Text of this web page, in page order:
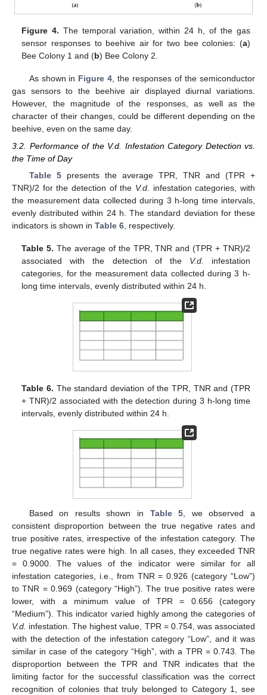
Figure 4. The temporal variation, within 24 h, of the gas
sensor responses to beehive air for two bee colonies: (a)
Bee Colony 1 and (b) Bee Colony 2.
As shown in Figure 4, the responses of the semiconductor
gas sensors to the beehive air displayed diurnal variations.
However, the magnitude of the responses, as well as the
character of their changes, could be different depending on the
beehive, even on the same day.
3.2. Performance of the V.d. Infestation Category Detection vs.
the Time of Day
Table 5presents the average TPR, TNR and (TPR +
TNR)/2 for the detection of the V.d.
infestation categories, with
the measurement data collected during 3 h-long time intervals,
evenly distributed within 24 h. The standard deviation for these
indicators is shown in Table 6 , respectively.
Table 5. The average of the TPR, TNR and (TPR + TNR)/2
associated with the detection of the V.d.
infestation
categories, for the measurement data collected during 3 h-
long time intervals, evenly distributed within 24 h.
Table 6. The standard deviation of the TPR, TNR and (TPR
+ TNR)/2 associated with the detection during 3 h-long time
intervals, evenly distributed within 24 h.
Based on results shown in Table 5, we observed a
consistent disproportion between the true negative rates and
true positive rates, irrespective of the infestation category. The
true negative rates were high. In all cases, they exceeded TNR
= 0.9000. The values of the indicator were similar for all
infestation categories, i.e., from TNR = 0.926 (category “Low”)
to TNR = 0.969 (category “High”). The true positive rates were
lower, with a minimum value of TPR = 0.656 (category
“Medium”). This indicator varied highly among the categories of
V.d. infestation. The highest value, TPR = 0.754, was associated
with the detection of the infestation category “Low”, and it was
similar in case of the category “High”, with a TPR = 0.743. The
disproportion between the TPR and TNR indicates that the
limiting factor for the successful classification was the correct
recognition of colonies that truly belonged to Category 1, see